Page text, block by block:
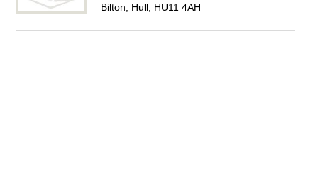
Bilton, Hull, HU11 4AH